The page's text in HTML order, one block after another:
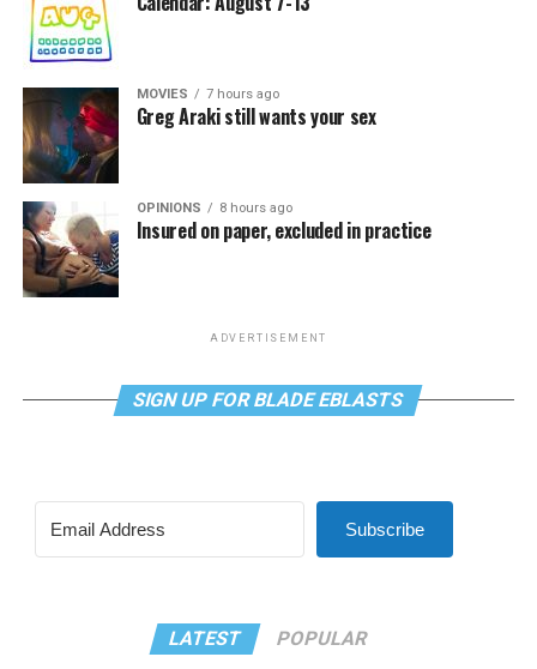
MOVIES 7 hours ago
Greg Araki still wants your sex
OPINIONS 8 hours ago
Insured on paper, excluded in practice
ADVERTISEMENT
SIGN UP FOR BLADE EBLASTS
Subscribe
LATEST POPULAR